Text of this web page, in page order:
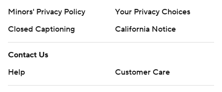
Minors' Privacy Policy
Your Privacy Choices
Closed Captioning
California Notice
Contact Us
Help
Customer Care